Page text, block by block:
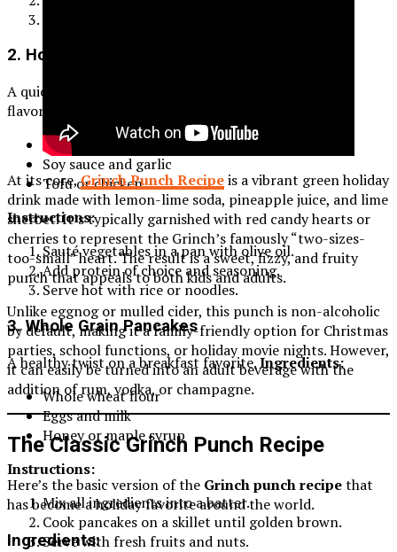
2. Homemade Vegetable Stir-Fry
A quick and nutritious meal packed with vitamins and
flavors.
Bell peppers, broccoli, and carrots
Soy sauce and garlic
Tofu or chicken
Instructions:
Sauté vegetables in a pan with olive oil.
Add protein of choice and seasoning.
Serve hot with rice or noodles.
3. Whole Grain Pancakes
A healthy twist on a breakfast favorite.Ingredients:
Whole wheat flour
Eggs and milk
Honey or maple syrup
Instructions:
Mix all ingredients into a batter.
Cook pancakes on a skillet until golden brown.
Serve with fresh fruits and nuts.
At its core,Grinch Punch Recipeis a vibrant green holiday
drink made with lemon-lime soda, pineapple juice, and lime
sherbet. It’s typically garnished with red candy hearts or
cherries to represent the Grinch’s famously “two-sizes-
too-small” heart. The result is a sweet, fizzy, and fruity
punch that appeals to both kids and adults.
Unlike eggnog or mulled cider, this punch is non-alcoholic
by default, making it a family-friendly option for Christmas
parties, school functions, or holiday movie nights. However,
it can easily be turned into an adult beverage with the
addition of rum, vodka, or champagne.
The Classic Grinch Punch Recipe
Here’s the basic version of the Grinch punch recipethat
has become a holiday favorite around the world.
Ingredients: